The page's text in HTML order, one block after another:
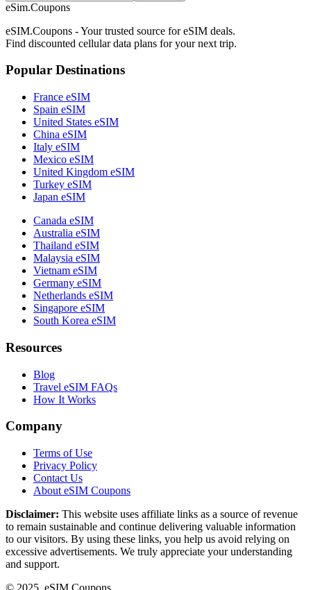
eSim.Coupons
eSIM.Coupons - Your trusted source for eSIM deals.
Find discounted cellular data plans for your next trip.
Popular Destinations
France eSIM
Spain eSIM
United States eSIM
China eSIM
Italy eSIM
Mexico eSIM
United Kingdom eSIM
Turkey eSIM
Japan eSIM
Canada eSIM
Australia eSIM
Thailand eSIM
Malaysia eSIM
Vietnam eSIM
Germany eSIM
Netherlands eSIM
Singapore eSIM
South Korea eSIM
Resources
Blog
Travel eSIM FAQs
How It Works
Company
Terms of Use
Privacy Policy
Contact Us
About eSIM Coupons
Disclaimer: This website uses affiliate links as a source of revenue
to remain sustainable and continue delivering valuable information
to our visitors. By using these links, you help us avoid relying on
excessive advertisements. We truly appreciate your understanding
and support.
© 2025. eSIM Coupons